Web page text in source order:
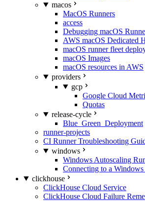
macos
MacOS Runners
access
Debugging macOS
AWS macOS Dedicated
macOS runner fleet
macOS Images
macOS resources in AWS
providers
gcp
Google Cloud
Quotas
release-cycle
Blue_Green_Deployment
runner-projects
CI Runner Troubleshooting
windows
Windows Autoscaling
Connecting to a Windows
clickhouse
ClickHouse Cloud Service
ClickHouse Cloud Failure